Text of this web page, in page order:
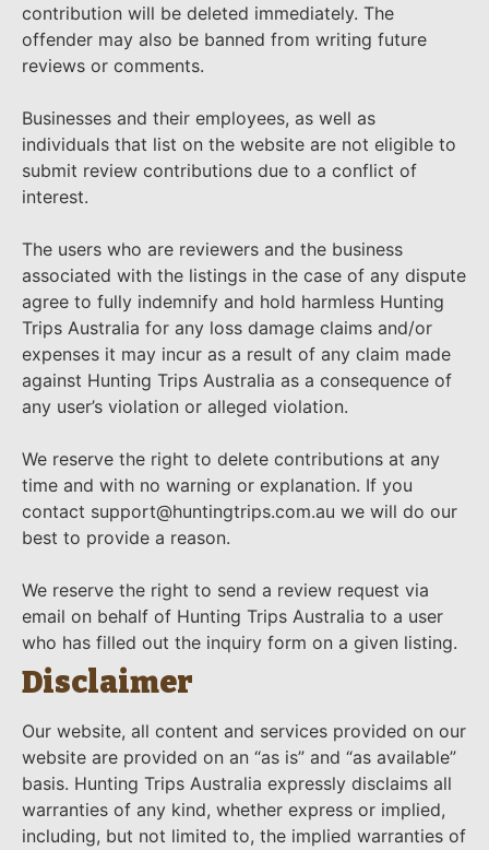
contribution will be deleted immediately. The
offender may also be banned from writing future
reviews or comments.
Businesses and their employees, as well as
individuals that list on the website are not eligible to
submit review contributions due to a conflict of
interest.
The users who are reviewers and the business
associated with the listings in the case of any dispute
agree to fully indemnify and hold harmless Hunting
Trips Australia for any loss damage claims and/or
expenses it may incur as a result of any claim made
against Hunting Trips Australia as a consequence of
any user’s violation or alleged violation.
We reserve the right to delete contributions at any
time and with no warning or explanation. If you
contact support@huntingtrips.com.au we will do our
best to provide a reason.
We reserve the right to send a review request via
email on behalf of Hunting Trips Australia to a user
who has filled out the inquiry form on a given listing.
Disclaimer
Our website, all content and services provided on our
website are provided on an “as is” and “as available”
basis. Hunting Trips Australia expressly disclaims all
warranties of any kind, whether express or implied,
including, but not limited to, the implied warranties of